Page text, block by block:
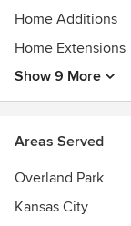
Home Additions
Home Extensions
Show 9 More
Areas Served
Overland Park
Kansas City